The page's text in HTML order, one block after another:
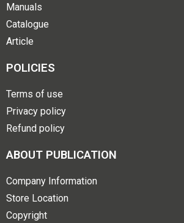
Manuals
Catalogue
Article
POLICIES
Terms of use
Privacy policy
Refund policy
ABOUT PUBLICATION
Company Information
Store Location
Copyright